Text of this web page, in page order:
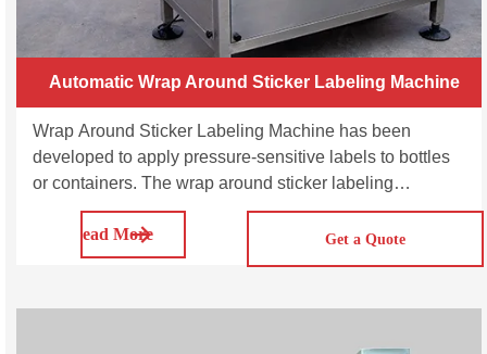
Automatic Wrap Around Sticker Labeling Machine
Wrap Around Sticker Labeling Machine has been
developed to apply pressure-sensitive labels to bottles
or containers. The wrap around sticker labeling
applicator is designed to wrap a label around the
circumference of the container, providing a 360-degree
coverage. SVWL50/100/200 Automatic
Read More Get a Quote